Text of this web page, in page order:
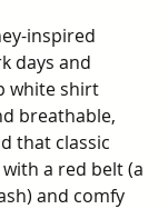
inspired
days and
white shirt
breathable,
that classic
a red belt (a
and comfy